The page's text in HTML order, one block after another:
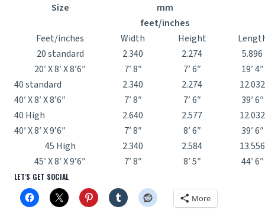
Size
mm
feet/inches
Feet/inches Width Height
20 standard
20′ X 8′ X 8’6″
2.340
7′ 8″
2.274
7′ 6″
5.896
19′ 4″
40 standard
40′ X 8′ X 8’6″
2.340
7′ 8″
2.274
7′ 6″
12.032
39′ 6″
40 High
40′ X 8′ X 9’6″
2.640
7′ 8″
2.577
8′ 6″
12.032
39′ 6″
45 High
45′ X 8′ X 9’6″
2.340
7′ 8″
2.584
8′ 5″
13.556
44′ 6″
LET'S GET SOCIAL
More